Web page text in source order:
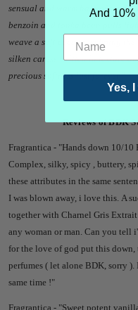
sensual and warm halo of
benzoin and tonka bean pulls
weave a soft cocoon, echoing
silken caress written in texture
precious softness last forever."
Reviews of BDK
Fragrantica - "Hands down 10/10
Complex, silky, spicy , buttery,
these attributes in the same
I was blown away, i love this. A
together with Charnel Gris
any woman or man. Can you tell
for the love of god put this
perfumes ( let alone BDK, sorry
same time !"
Fragrantica - "Sweet potent
And 10%
Yes,